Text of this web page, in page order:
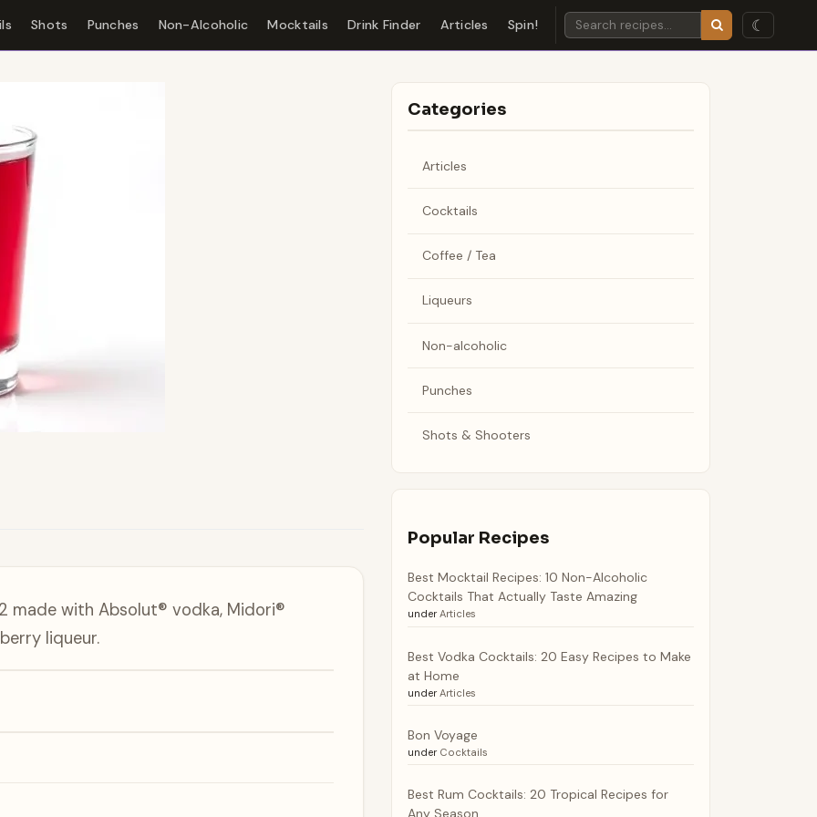
Shots Punches Non-Alcoholic Mocktails Drink Finder Articles Spin! ☾
made with Absolut® vodka, Midori®
liqueur.
Categories
Articles
Cocktails
Coffee / Tea
Liqueurs
Non-alcoholic
Punches
Shots & Shooters
Popular Recipes
Best Mocktail Recipes: 10 Non-Alcoholic
Cocktails That Actually Taste Amazing
under Articles
Best Vodka Cocktails: 20 Easy Recipes to Make
at Home
under Articles
Bon Voyage
under Cocktails
Best Rum Cocktails: 20 Tropical Recipes for
Any Season